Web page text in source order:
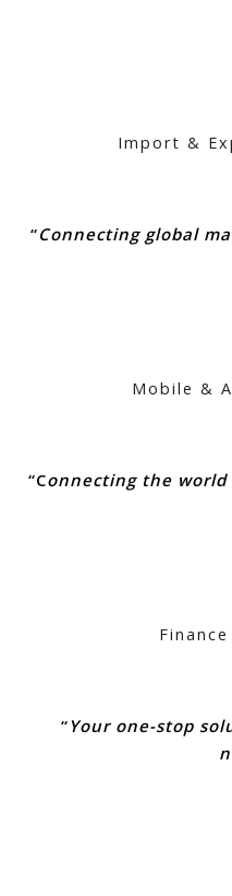
Import &
“Connecting global
Mobile &
“Connecting the world
“Your one-stop